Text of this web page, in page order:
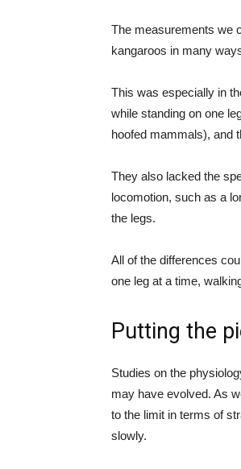
The measurements we
kangaroos in many
This was especially in
while standing on one
hoofed mammals), and
They also lacked the
locomotion, such as a
the legs.
All of the differences
one leg at a time,
Putting the
Studies on the
may have evolved. As
to the limit in terms of
slowly.